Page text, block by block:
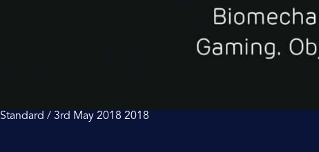
Standard / 3rd May 2018 2018